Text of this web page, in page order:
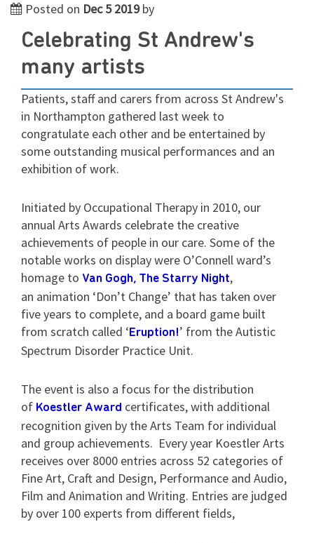
Posted on Dec 5 2019by
Celebrating St Andrew's
many artists
Patients, staff and carers from across St Andrew's
in Northampton gathered last week to
congratulate each other and be entertained by
some outstanding musical performances and an
exhibition of work.
Initiated by Occupational Therapy in 2010, our
annual Arts Awards celebrate the creative
achievements of people in our care. Some of the
notable works on display were O’Connell ward’s
homage to Van Gogh, The Starry Night,
an animation ‘Don’t Change’ that has taken over
five years to complete, and a board game built
from scratch called ‘Eruption!’ from the Autistic
Spectrum Disorder Practice Unit.
The event is also a focus for the distribution
of Koestler Award certificates, with additional
recognition given by the Arts Team for individual
and group achievements. Every year Koestler Arts
receives over 8000 entries across 52 categories of
Fine Art, Craft and Design, Performance and Audio,
Film and Animation and Writing. Entries are judged
by over 100 experts from different fields,